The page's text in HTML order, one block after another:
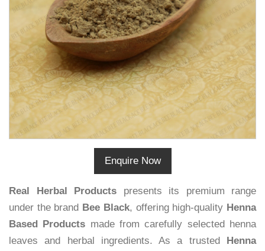
Enquire Now
Real Herbal Products presents its premium range
under the brand Bee Black, offering high-quality Henna
Based Products made from carefully selected henna
leaves and herbal ingredients. As a trusted
Henna